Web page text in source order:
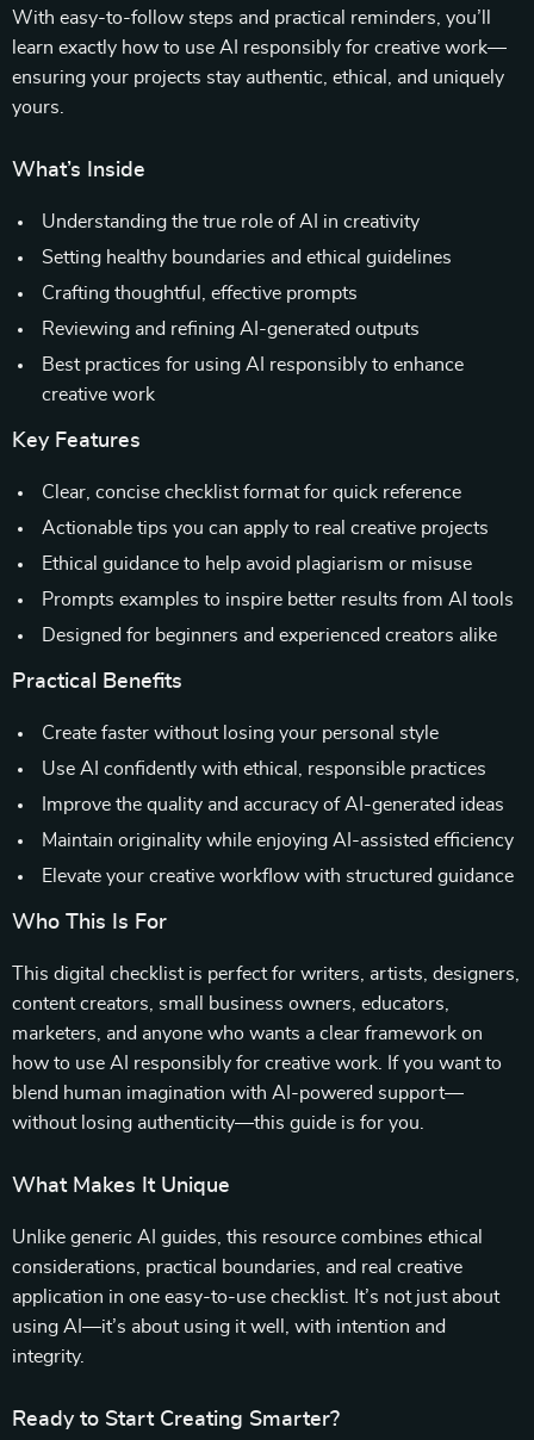
With easy-to-follow steps and practical reminders, you’ll
learn exactly how to use AI responsibly for creative work—
ensuring your projects stay authentic, ethical, and uniquely
yours.
What’s Inside
Understanding the true role of AI in creativity
Setting healthy boundaries and ethical guidelines
Crafting thoughtful, effective prompts
Reviewing and refining AI-generated outputs
Best practices for using AI responsibly to enhance
creative work
Key Features
Clear, concise checklist format for quick reference
Actionable tips you can apply to real creative projects
Ethical guidance to help avoid plagiarism or misuse
Prompts examples to inspire better results from AI tools
Designed for beginners and experienced creators alike
Practical Benefits
Create faster without losing your personal style
Use AI confidently with ethical, responsible practices
Improve the quality and accuracy of AI-generated ideas
Maintain originality while enjoying AI-assisted efficiency
Elevate your creative workflow with structured guidance
Who This Is For
This digital checklist is perfect for writers, artists, designers,
content creators, small business owners, educators,
marketers, and anyone who wants a clear framework on
how to use AI responsibly for creative work. If you want to
blend human imagination with AI-powered support—
without losing authenticity—this guide is for you.
What Makes It Unique
Unlike generic AI guides, this resource combines ethical
considerations, practical boundaries, and real creative
application in one easy-to-use checklist. It’s not just about
using AI—it’s about using it well, with intention and
integrity.
Ready to Start Creating Smarter?